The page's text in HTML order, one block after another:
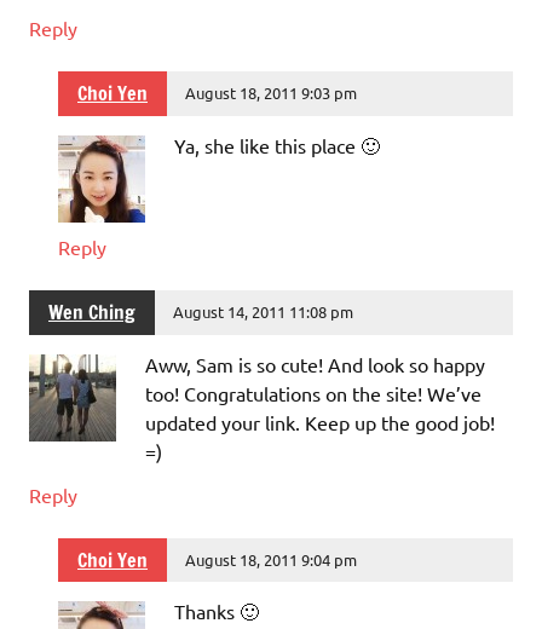
Reply
Choi Yen August 18, 2011 9:03 pm
Ya, she like this place 🙂
Reply
Wen Ching August 14, 2011 11:08 pm
Aww, Sam is so cute! And look so happy
too! Congratulations on the site! We’ve
updated your link. Keep up the good job!
=)
Reply
Choi Yen August 18, 2011 9:04 pm
Thanks 🙂